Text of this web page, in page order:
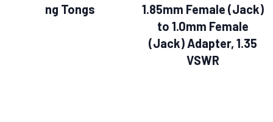
ng Tongs
1.85mm Female (Jack)
to 1.0mm Female
(Jack) Adapter, 1.35
VSWR